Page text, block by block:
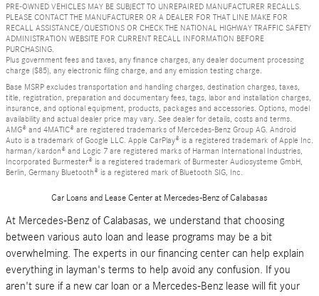
PRE-OWNED VEHICLES MAY BE SUBJECT TO UNREPAIRED MANUFACTURER RECALLS.
PLEASE CONTACT THE MANUFACTURER OR A DEALER FOR THAT LINE MAKE FOR
RECALL ASSISTANCE/QUESTIONS OR CHECK THE NATIONAL HIGHWAY TRAFFIC SAFETY
ADMINISTRATION WEBSITE FOR CURRENT RECALL INFORMATION BEFORE
PURCHASING.
Plus government fees and taxes, any finance charges, any dealer document processing
charge ($85), any electronic filing charge, and any emission testing charge.
Base MSRP excludes transportation and handling charges, destination charges, taxes,
title, registration, preparation and documentary fees, tags, labor and installation charges,
insurance, and optional equipment, products, packages and accessories. Options, model
availability and actual dealer price may vary. See dealer for details, costs and terms.
AMG® and 4MATIC® are registered trademarks of Mercedes-Benz Group AG. Android
Auto is a trademark of Google LLC. Apple CarPlay® is a registered trademark of Apple Inc.
harman/kardon® and Logic 7 are registered marks of Harman International Industries,
Incorporated Burmester® is a registered trademark of Burmester Audiosysteme GmbH,
Berlin, Germany Bluetooth® is a registered mark of Bluetooth SIG, Inc.
Car Loans and Lease Center at Mercedes-Benz of Calabasas
At Mercedes-Benz of Calabasas, we understand that choosing
between various auto loan and lease programs may be a bit
overwhelming. The experts in our financing center can help explain
everything in layman's terms to help avoid any confusion. If you
aren't sure if a new car loan or a Mercedes-Benz lease will fit your